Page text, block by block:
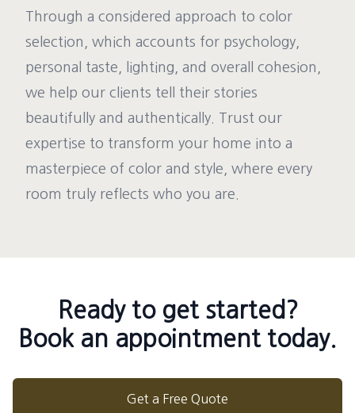
Through a considered approach to color
selection, which accounts for psychology,
personal taste, lighting, and overall cohesion,
we help our clients tell their stories
beautifully and authentically. Trust our
expertise to transform your home into a
masterpiece of color and style, where every
room truly reflects who you are.
Ready to get started?
Book an appointment today.
Get a Free Quote